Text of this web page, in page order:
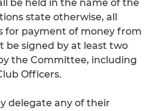
be held in the name of the
state otherwise, all
for payment of money from
be signed by at least two
the Committee, including
Officers.
delegate any of their